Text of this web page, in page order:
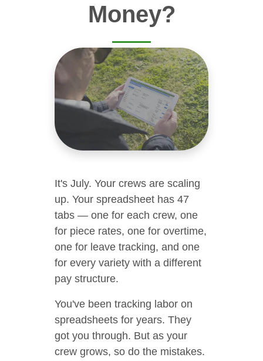
Money?
It's July. Your crews are scaling
up. Your spreadsheet has 47
tabs — one for each crew, one
for piece rates, one for overtime,
one for leave tracking, and one
for every variety with a different
pay structure.
You've been tracking labor on
spreadsheets for years. They
got you through. But as your
crew grows, so do the mistakes.